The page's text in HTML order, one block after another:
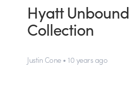
Hyatt Unbound
Collection
Justin Cone • 10 years ago